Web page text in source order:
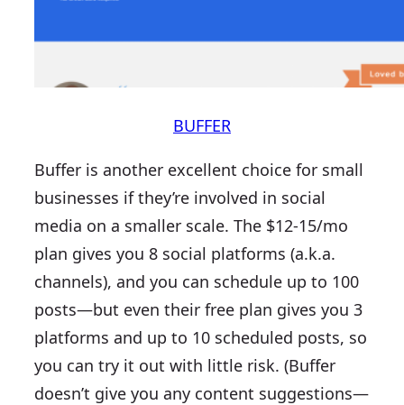
BUFFER
Buffer is another excellent choice for small
businesses if they’re involved in social
media on a smaller scale. The $12-15/mo
plan gives you 8 social platforms (a.k.a.
channels), and you can schedule up to 100
posts—but even their free plan gives you 3
platforms and up to 10 scheduled posts, so
you can try it out with little risk. (Buffer
doesn’t give you any content suggestions—